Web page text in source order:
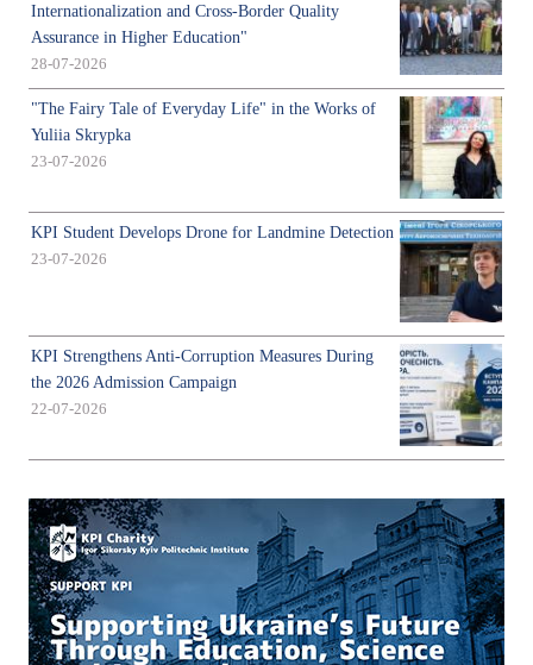
Internationalization and Cross-Border Quality
Assurance in Higher Education"
28-07-2026
"The Fairy Tale of Everyday Life" in the Works of
Yuliia Skrypka
23-07-2026
KPI Student Develops Drone for Landmine Detection
23-07-2026
KPI Strengthens Anti-Corruption Measures During
the 2026 Admission Campaign
22-07-2026